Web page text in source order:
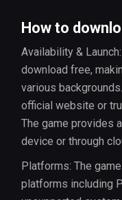
How to
Availability &
download free,
various
official website or
The game provides
device or through
Platforms: The
platforms including